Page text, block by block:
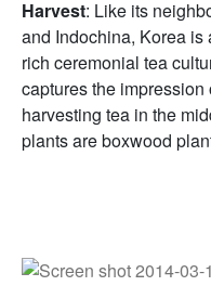
Harvest: Like its
and Indochina, Korea
rich ceremonial tea
captures the
harvesting tea in the
plants are boxwood